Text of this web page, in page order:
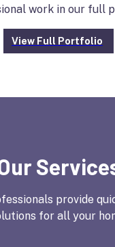
work in our full
View Full Portfolio
provide
for all your